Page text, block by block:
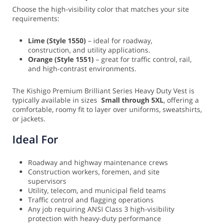
Choose the high-visibility color that matches your site
requirements:
Lime (Style 1550) – ideal for roadway,
construction, and utility applications.
Orange (Style 1551) – great for traffic control, rail,
and high-contrast environments.
The Kishigo Premium Brilliant Series Heavy Duty Vest is
typically available in sizes Small through 5XL, offering a
comfortable, roomy fit to layer over uniforms, sweatshirts,
or jackets.
Ideal For
Roadway and highway maintenance crews
Construction workers, foremen, and site
supervisors
Utility, telecom, and municipal field teams
Traffic control and flagging operations
Any job requiring ANSI Class 3 high-visibility
protection with heavy-duty performance